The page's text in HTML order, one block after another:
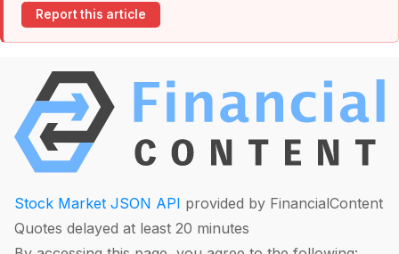
Report this article
Stock Market JSON API provided by FinancialContent
Quotes delayed at least 20 minutes